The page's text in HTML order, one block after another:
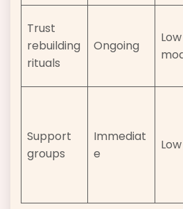
Trust
rebuilding
rituals
Ongoing
Support
groups
Immediat
e
Low